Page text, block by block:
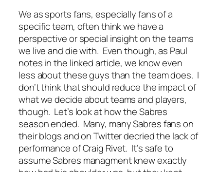
We as sports fans, especially fans of a
specific team, often think we have a
perspective or special insight on the teams
we live and die with. Even though, as Paul
notes in the linked article, we know even
less about these guys than the team does. I
don’t think that should reduce the impact of
what we decide about teams and players,
though. Let’s look at how the Sabres
season ended. Many, many Sabres fans on
their blogs and on Twitter decried the lack of
performance of Craig Rivet. It’s safe to
assume Sabres managment knew exactly